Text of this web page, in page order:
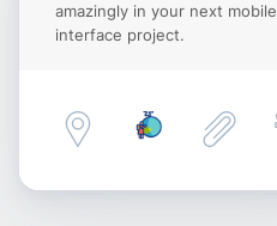
amazingly in your next mobile
interface project.